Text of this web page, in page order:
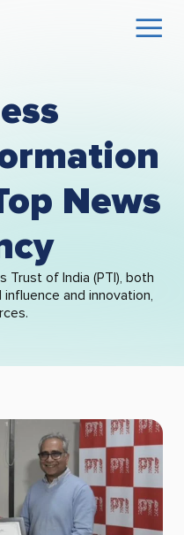
News
Trust of India (PTI), both
and innovation,